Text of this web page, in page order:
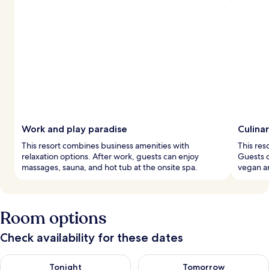
Work and play paradise
This resort combines business amenities with
relaxation options. After work, guests can enjoy
massages, sauna, and hot tub at the onsite spa.
This
Guests
vegan
Room options
Check availability for these dates
Tonight
Check availability for tonight Aug 9 - Aug 10
Tomorrow
Check availability for